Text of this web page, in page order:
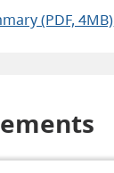
(PDF, 4MB)